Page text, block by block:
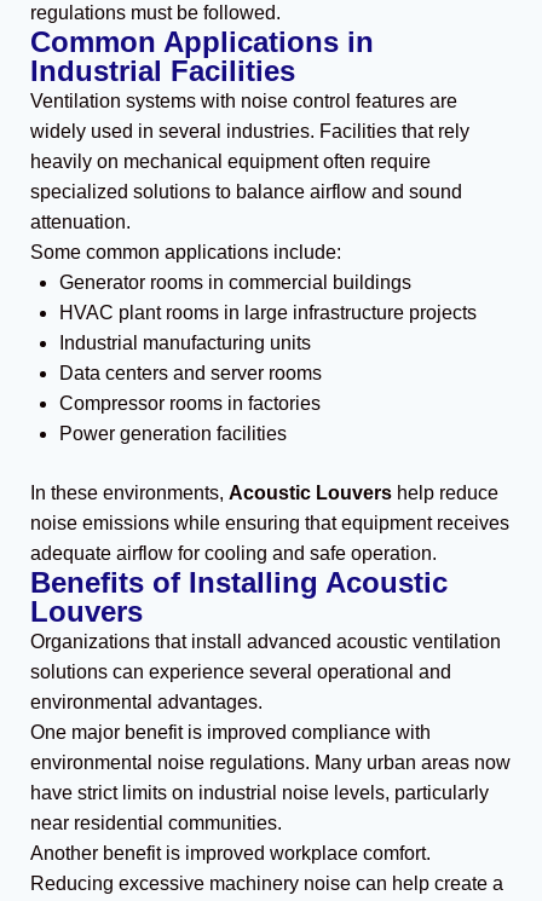
regulations must be followed.
Common Applications in
Industrial Facilities
Ventilation systems with noise control features are
widely used in several industries. Facilities that rely
heavily on mechanical equipment often require
specialized solutions to balance airflow and sound
attenuation.
Some common applications include:
Generator rooms in commercial buildings
HVAC plant rooms in large infrastructure projects
Industrial manufacturing units
Data centers and server rooms
Compressor rooms in factories
Power generation facilities
In these environments, Acoustic Louvers help reduce
noise emissions while ensuring that equipment receives
adequate airflow for cooling and safe operation.
Benefits of Installing Acoustic
Louvers
Organizations that install advanced acoustic ventilation
solutions can experience several operational and
environmental advantages.
One major benefit is improved compliance with
environmental noise regulations. Many urban areas now
have strict limits on industrial noise levels, particularly
near residential communities.
Another benefit is improved workplace comfort.
Reducing excessive machinery noise can help create a